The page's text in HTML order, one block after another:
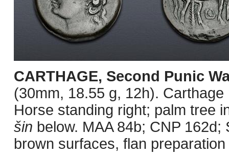
CARTHAGE, Second Punic
(30mm, 18.55 g, 12h).
Horse standing right; palm tree
šin below. MAA 84b; CNP
brown surfaces, flan